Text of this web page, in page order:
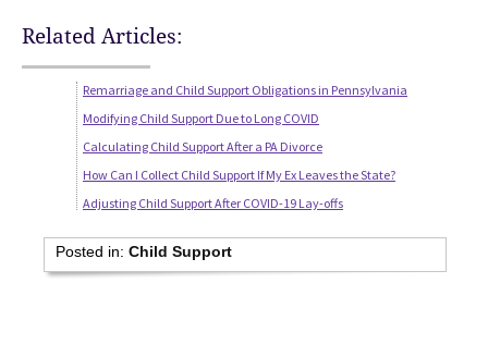
Related Articles:
Remarriage and Child Support Obligations in Pennsylvania
Modifying Child Support Due to Long COVID
Calculating Child Support After a PA Divorce
How Can I Collect Child Support If My Ex Leaves the State?
Adjusting Child Support After COVID-19 Lay-offs
Posted in:Child Support